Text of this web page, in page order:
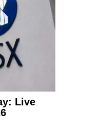
Live